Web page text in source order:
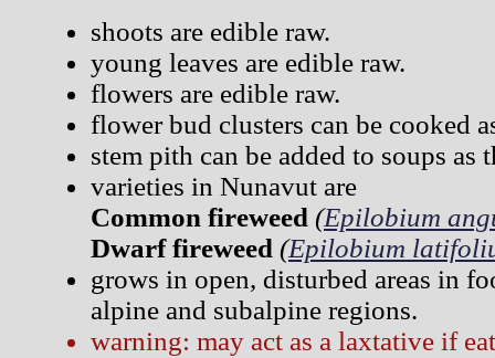
shoots are edible raw.
young leaves are edible raw.
flowers are edible raw.
flower bud clusters can be cooked
stem pith can be added to soups as
varieties in Nunavut are
Common fireweed (Epilobium
Dwarf fireweed (Epilobium
grows in open, disturbed areas in
alpine and subalpine regions.
warning: may act as a laxtative if